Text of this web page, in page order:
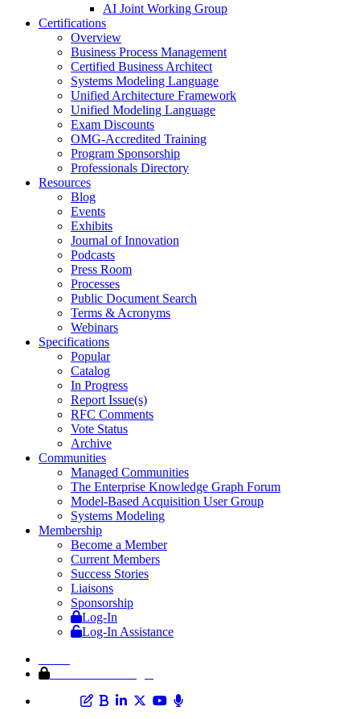
AI Joint Working Group
Certifications
Overview
Business Process Management
Certified Business Architect
Systems Modeling Language
Unified Architecture Framework
Unified Modeling Language
Exam Discounts
OMG-Accredited Training
Program Sponsorship
Professionals Directory
Resources
Blog
Events
Exhibits
Journal of Innovation
Podcasts
Press Room
Processes
Public Document Search
Terms & Acronyms
Webinars
Specifications
Popular
Catalog
In Progress
Report Issue(s)
RFC Comments
Vote Status
Archive
Communities
Managed Communities
The Enterprise Knowledge Graph Forum
Model-Based Acquisition User Group
Systems Modeling
Membership
Become a Member
Current Members
Success Stories
Liaisons
Sponsorship
Log-In
Log-In Assistance